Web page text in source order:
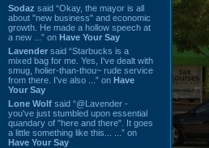
Sodaz said “Okay, the mayor is all
about "new business" and economic
growth. He made a hollow speech at
a new ...” on Have Your Say
Lavender said “Starbucks is a
mixed bag for me. Yes, I've dealt with
smug, holier-than-thou~ rude service
from there. I've also ...” on Have
Your Say
Lone Wolf said “@Lavender -
you've just stumbled upon essential
quandary of "here and there". It goes
a little something like this... ...” on
Have Your Say